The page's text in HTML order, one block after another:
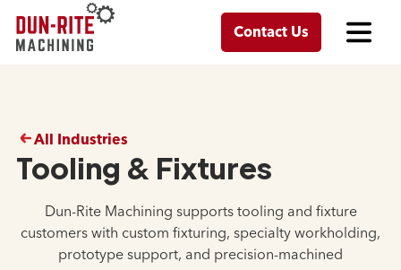
Contact Us
All Industries
Tooling & Fixtures
Dun-Rite Machining supports tooling and fixture
customers with custom fixturing, specialty workholding,
prototype support, and precision-machined